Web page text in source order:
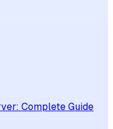
Complete Guide